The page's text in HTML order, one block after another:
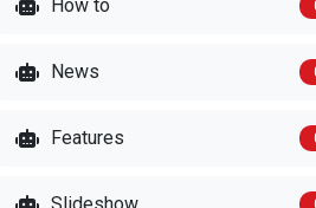
How to
News
Features